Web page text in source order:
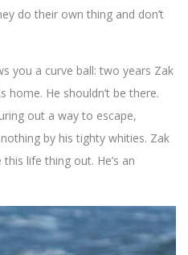
do their own thing and don’t
you a curve ball: two years Zak
home. He shouldn’t be there.
out a way to escape,
by his tighty whities. Zak
life thing out. He’s an